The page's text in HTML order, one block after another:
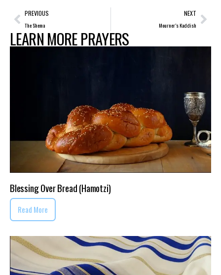
PREVIOUS
The Shema
NEXT
Mourner’s Kaddish
LEARN MORE PRAYERS
Blessing Over Bread (Hamotzi)
Read More